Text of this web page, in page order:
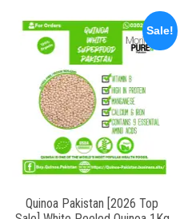
Sale!
Quinoa Pakistan [2026 Top